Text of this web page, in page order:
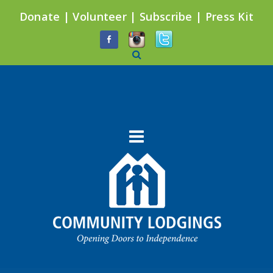
Donate |Volunteer | Subscribe | Press Kit